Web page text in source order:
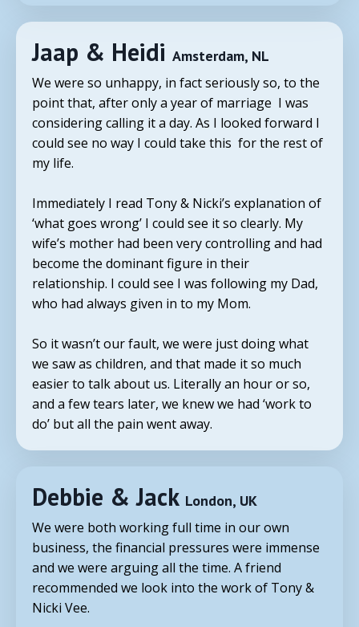
Jaap & Heidi Amsterdam, NL
We were so unhappy, in fact seriously so, to the
point that, after only a year of marriage I was
considering calling it a day. As I looked forward I
could see no way I could take this for the rest of
my life.
Immediately I read Tony& Nicki’s explanation of
‘what goes wrong’ I could see it so clearly. My
wife’s mother had been very controlling and had
become the dominant figure in their
relationship. I could see I was following my Dad,
who had always given in to my Mom.
So it wasn’t our fault, we were just doing what
we saw as children, and that made it so much
easier to talk about us. Literally an hour or so,
and a few tears later, we knew we had ‘work to
do’ but all the pain went away.
Debbie & Jack London, UK
We were both working full time in our own
business, the financial pressures were immense
and we were arguing all the time. A friend
recommended we look into the work of Tony &
Nicki Vee.